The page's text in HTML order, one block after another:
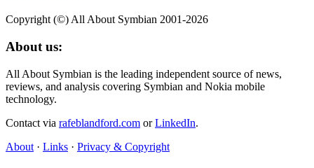
Copyright (©) All About Symbian 2001-2026
About us:
All About Symbian is the leading independent source of news,
reviews, and analysis covering Symbian and Nokia mobile
technology.
Contact via rafeblandford.com orLinkedIn.
About · Links · Privacy & Copyright